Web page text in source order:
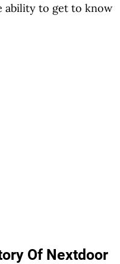
ability to get to know
Of Nextdoor